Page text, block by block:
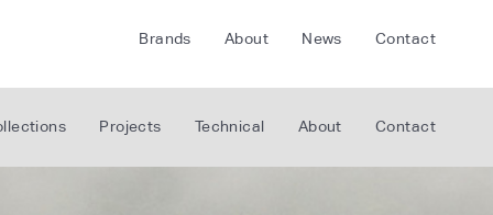
Brands
FLOORLIFE
About News Contact
Projects Technical About Contact